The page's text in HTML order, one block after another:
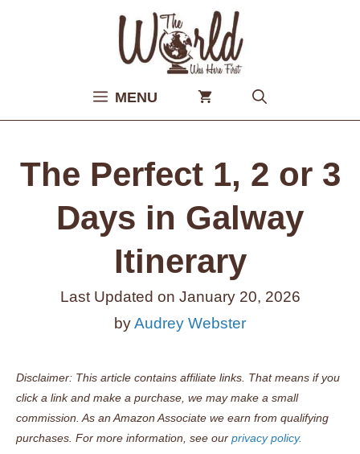
MENU
The Perfect 1, 2 or 3
Days in Galway
Itinerary
Last Updated on January 20, 2026
byAudrey Webster
Disclaimer: This article contains affiliate links. That means if you
click a link and make a purchase, we may make a small
commission. As an Amazon Associate we earn from qualifying
purchases. For more information, see our privacy policy.